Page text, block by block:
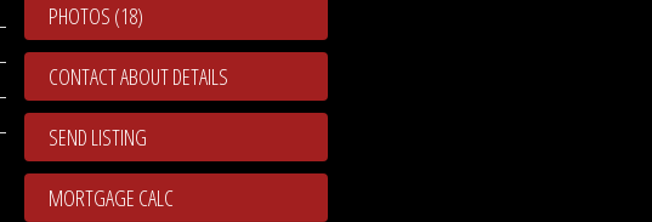
PHOTOS (18)
CONTACT ABOUT DETAILS
SEND LISTING